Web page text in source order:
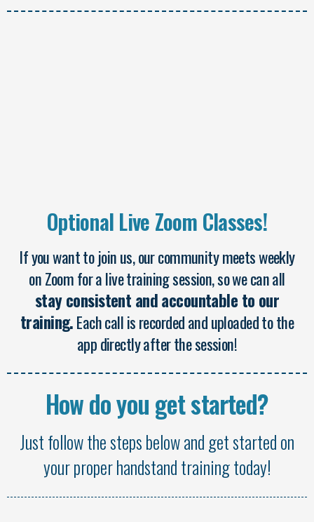
Optional Live Zoom Classes!
If you want to join us, our community meets weekly
on Zoom for a live training session, so we can all
stay consistent and accountable to our
training.Each call is recorded and uploaded to the
app directly after the session!
How do you get started?
Just follow the steps below and get started on
your proper handstand training today!